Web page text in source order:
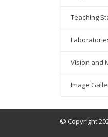
Teaching
Vision and
Image
© Copyright